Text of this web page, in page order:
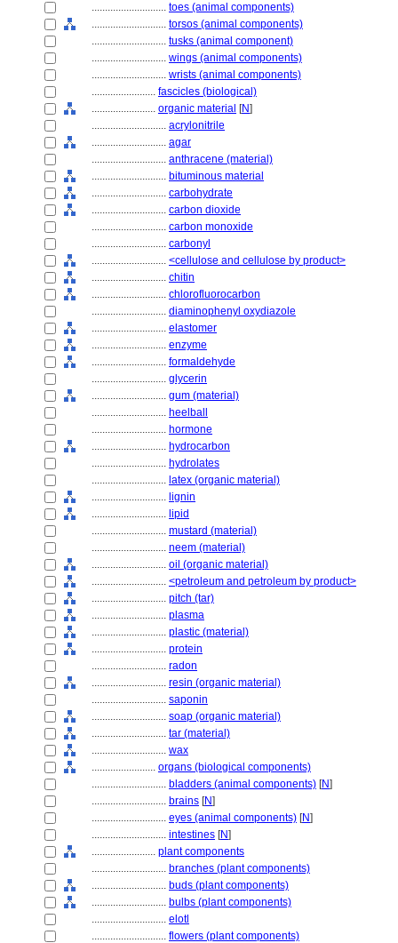
............................ toes (animal components)
............................ torsos (animal components)
............................ tusks (animal component)
............................ wings (animal components)
............................ wrists (animal components)
........................ fascicles (biological)
........................ organic material [N]
............................ acrylonitrile
............................ agar
............................ anthracene (material)
............................ bituminous material
............................ carbohydrate
............................ carbon dioxide
............................ carbon monoxide
............................ carbonyl
............................ <cellulose and cellulose by product>
............................ chitin
............................ chlorofluorocarbon
............................ diaminophenyl oxydiazole
............................ elastomer
............................ enzyme
............................ formaldehyde
............................ glycerin
............................ gum (material)
............................ heelball
............................ hormone
............................ hydrocarbon
............................ hydrolates
............................ latex (organic material)
............................ lignin
............................ lipid
............................ mustard (material)
............................ neem (material)
............................ oil (organic material)
............................ <petroleum and petroleum by product>
............................ pitch (tar)
............................ plasma
............................ plastic (material)
............................ protein
............................ radon
............................ resin (organic material)
............................ saponin
............................ soap (organic material)
............................ tar (material)
............................ wax
........................ organs (biological components)
............................ bladders (animal components) [N]
............................ brains [N]
............................ eyes (animal components) [N]
............................ intestines [N]
........................ plant components
............................ branches (plant components)
............................ buds (plant components)
............................ bulbs (plant components)
............................ elotl
............................ flowers (plant components)